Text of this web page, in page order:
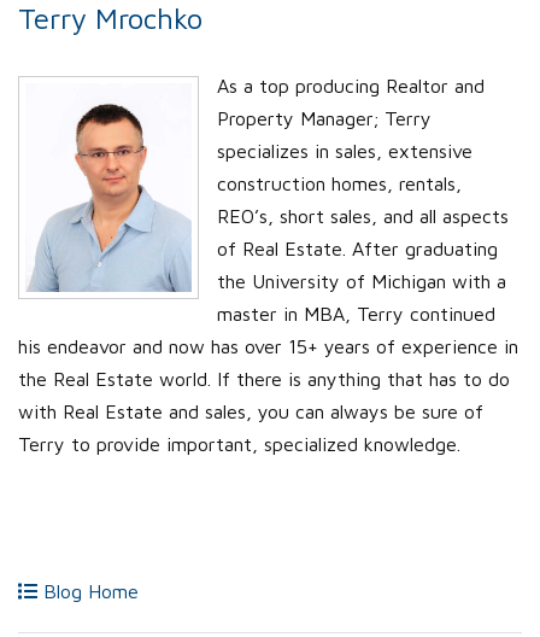
Terry Mrochko
As a top producing Realtor and
Property Manager; Terry
specializes in sales, extensive
construction homes, rentals,
REO’s, short sales, and all aspects
of Real Estate. After graduating
the University of Michigan with a
master in MBA, Terry continued
his endeavor and now has over 15+ years of experience in
the Real Estate world. If there is anything that has to do
with Real Estate and sales, you can always be sure of
Terry to provide important, specialized knowledge.
Blog Home